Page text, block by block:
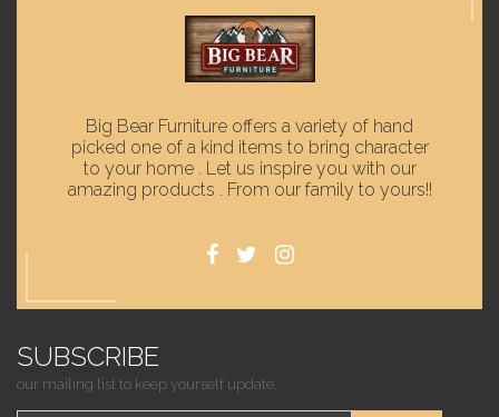
Big Bear Furniture offers a variety of hand
picked one of a kind items to bring character
to your home . Let us inspire you with our
amazing products . From our family to yours!!
SUBSCRIBE
our mailing list to keep yourself update.